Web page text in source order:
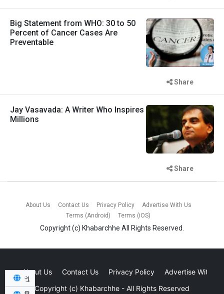
Big Statement from WHO: 30 to 50
Percent of Cancer Cases Are
Preventable
Share
Jay Vasavada: A Writer Who Inspires
Millions
Share
About Us Contact Us Privacy Policy
Advertise With Us
Terms (Android)
Terms (iOS)
Copyright (c) Khabarchhe All Rights Reserved.
About Us Contact Us Privacy Policy
Advertise With Us
Copyright (c) Khabarchhe - All Rights Reserved
ગુ